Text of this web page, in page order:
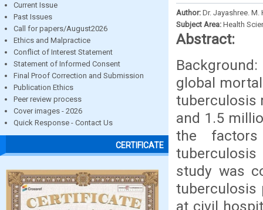
Current Issue
Past Issues
Call for papers/August2026
Ethics and Malpractice
Conflict of Interest Statement
Statement of Informed Consent
Final Proof Correction and Submission
Publication Ethics
Peer review process
Cover images - 2026
Quick Response - Contact Us
CERTIFICATE
Author: Dr. Jayashree. M.
Subject Area: Health
Abstract:
global
tuberculosis
and 1.5
the
tuberculosis
study was
tuberculosis
at civil